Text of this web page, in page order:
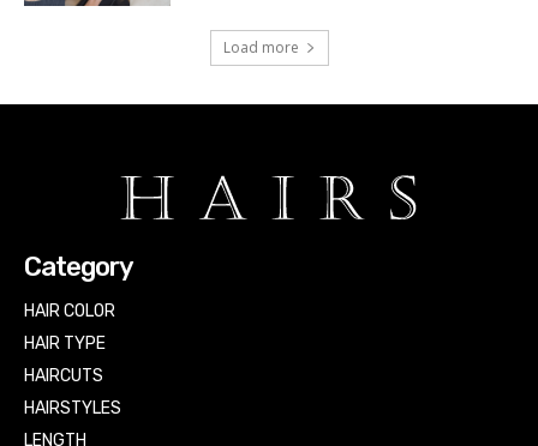
Load more
Category
HAIR COLOR
HAIR TYPE
HAIRCUTS
HAIRSTYLES
LENGTH